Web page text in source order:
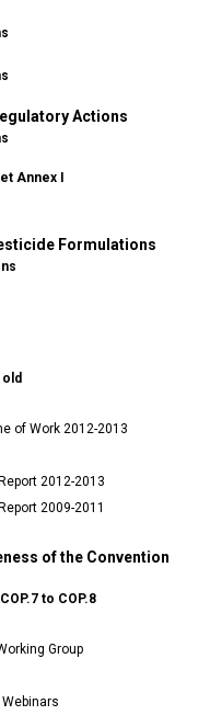
Actions
Annex I
Formulations
of Work 2012-2013
2012-2013
2009-2011
of the Convention
to COP.8
Group